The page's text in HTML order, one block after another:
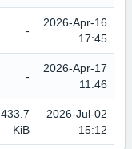
-
2026-Apr-16
17:45
-
2026-Apr-17
11:46
433.7
KiB
2026-Jul-02
15:12